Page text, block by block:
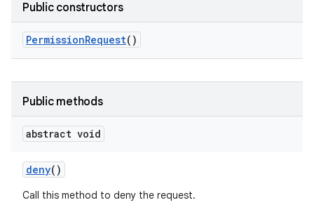
Public constructors
PermissionRequest()
Public methods
abstract void
deny()
Call this method to deny the request.